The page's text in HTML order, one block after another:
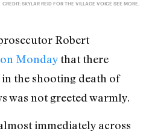
CREDIT: SKYLAR REID FOR THE VILLAGE VOICE SEE MORE.
Robert
Monday that there
the shooting death of
was not greeted warmly.
immediately across